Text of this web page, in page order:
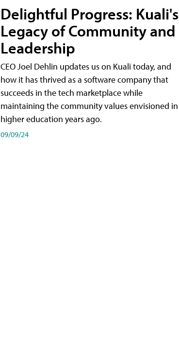
Delightful Progress: Kuali's
Legacy of Community and
Leadership
CEO Joel Dehlin updates us on Kuali today, and
how it has thrived as a software company that
succeeds in the tech marketplace while
maintaining the community values envisioned in
higher education years ago.
09/09/24